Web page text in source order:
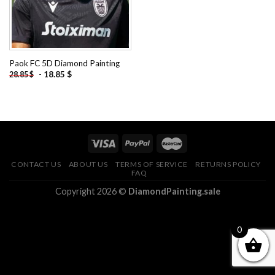
Paok FC 5D Diamond Painting
28.85$ - 18.85 $
CONTACT US ABOUT US TERMS OF SERVICE
RETURNS POLICY
FAQ
Copyright 2026 © DiamondPainting.sale
0